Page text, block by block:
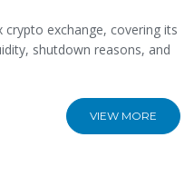
exchange, covering its
shutdown reasons, and
VIEW MORE